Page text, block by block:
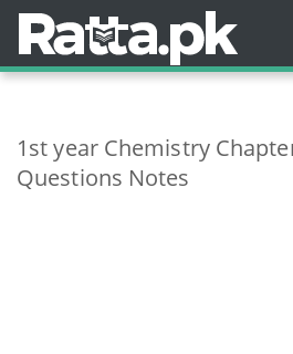
1st year Chemistry
Questions Notes